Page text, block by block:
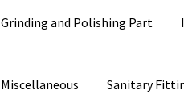
Grinding and Polishing Part
Miscellaneous Sanitary